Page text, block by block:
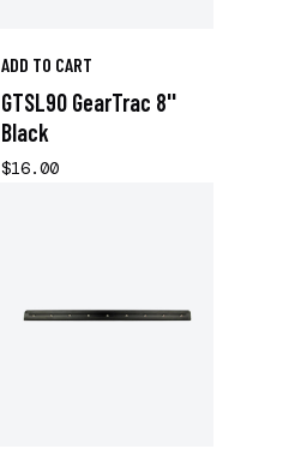
ADD TO CART
GTSL90 GearTrac 8''
Black
$16.00